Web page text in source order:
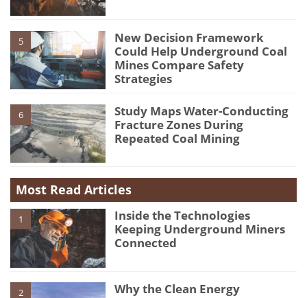
5
New Decision Framework
Could Help Underground Coal
Mines Compare Safety
Strategies
6
Study Maps Water-Conducting
Fracture Zones During
Repeated Coal Mining
Most Read Articles
1
Inside the Technologies
Keeping Underground Miners
Connected
2
Why the Clean Energy